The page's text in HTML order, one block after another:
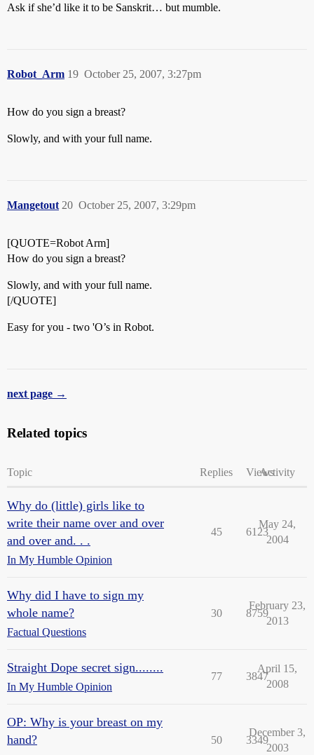
Ask if she’d like it to be Sanskrit… but mumble.
Robot_Arm October 25, 2007, 3:27pm
19
How do you sign a breast?
Slowly, and with your full name.
Mangetout October 25, 2007, 3:29pm
20
[QUOTE=Robot Arm]
How do you sign a breast?
Slowly, and with your full name.
[/QUOTE]
Easy for you - two 'O’s in Robot.
next page →
Related topics
Topic Replies ViewsActivity
Why do (little) girls like to
write their name over and over
and over and. . .
In My Humble Opinion
45 6123
May 24,
2004
Why did I have to sign my
whole name?
Factual Questions
30 8759
February 23,
2013
Straight Dope secret sign........
In My Humble Opinion
77 3847
April 15,
2008
OP: Why is your breast on my
hand?
50 3349
December 3,
2003